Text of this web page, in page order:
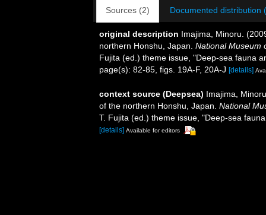
Sources (2) Documented distribution
original description Imajima, Minoru.
northern Honshu, Japan. National Museum
Fujita (ed.) theme issue, "Deep-sea fauna
page(s): 82-85, figs. 19A-F, 20A-J [details]
context source (Deepsea) Imajima,
of the northern Honshu, Japan. National
T. Fujita (ed.) theme issue, "Deep-sea
[details] Available for editors